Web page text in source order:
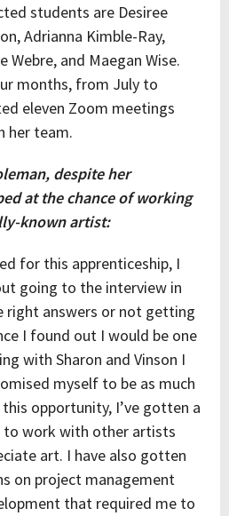
students are Desiree
Adrianna Kimble-Ray,
Webre, and Maegan Wise.
months, from July to
eleven Zoom meetings
her team.
despite her
at the chance of working
known artist:
for this apprenticeship, I
going to the interview in
right answers or not getting
I found out I would be one
with Sharon and Vinson I
myself to be as much
opportunity, I’ve gotten a
to work with other artists
art. I have also gotten
on project management
that required me to